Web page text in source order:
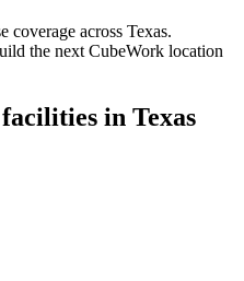
coverage across Texas.
the next CubeWork location
in Texas